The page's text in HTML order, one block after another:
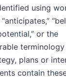
using
“anticipates,”
or the
terminology
plans or
contain